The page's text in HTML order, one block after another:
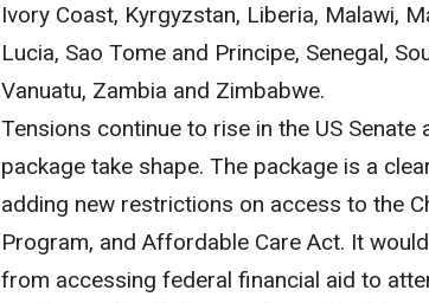
Ivory Coast, Kyrgyzstan, Liberia, Malawi,
Lucia, Sao Tome and Principe, Senegal,
Vanuatu, Zambia and Zimbabwe.
Tensions continue to rise in the US
package take shape. The package is a
adding new restrictions on access to the
Program, and Affordable Care Act. It
from accessing federal financial aid to